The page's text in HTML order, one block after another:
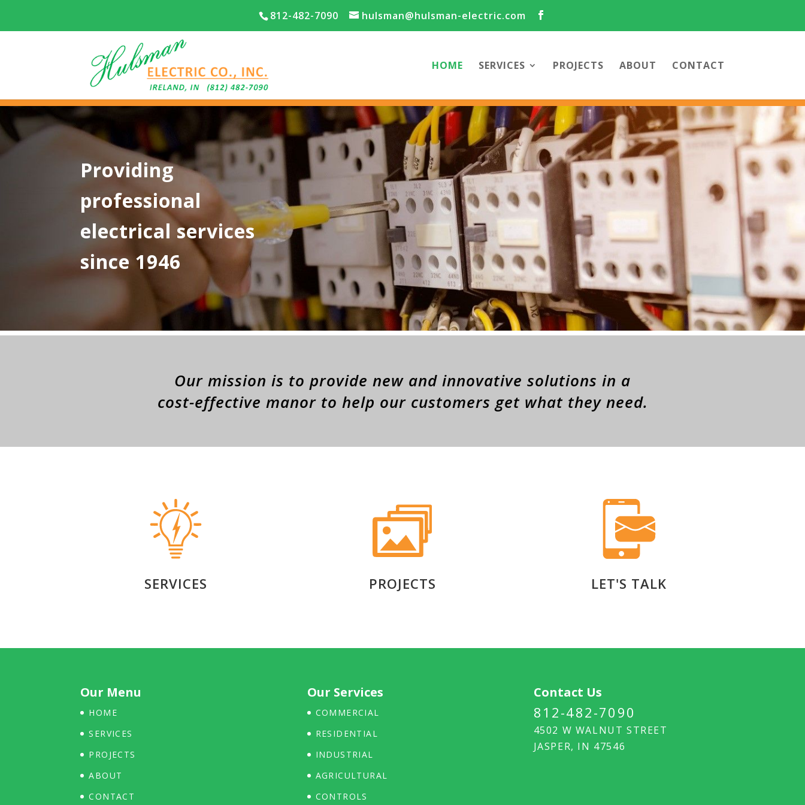
812-482-7090 hulsman@hulsman-electric.com
HOME SERVICES PROJECTS ABOUT CONTACT
Providing
professional
electrical services
since 1946
Our mission is to provide new and innovative solutions in a
cost-effective manor to help our customers get what they need.
SERVICES PROJECTS LET'S TALK
Our Menu
HOME
SERVICES
PROJECTS
ABOUT
CONTACT
Our Services
COMMERCIAL
RESIDENTIAL
INDUSTRIAL
AGRICULTURAL
CONTROLS
Contact Us
812-482-7090
4502 W WALNUT STREET
JASPER, IN 47546